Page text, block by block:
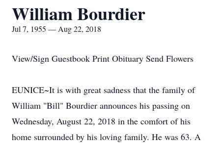
William Bourdier
Jul 7, 1955 — Aug 22, 2018
View/Sign Guestbook Print Obituary Send Flowers
EUNICE~It is with great sadness that the family of
William "Bill" Bourdier announces his passing on
Wednesday, August 22, 2018 in the comfort of his
home surrounded by his loving family. He was 63. A